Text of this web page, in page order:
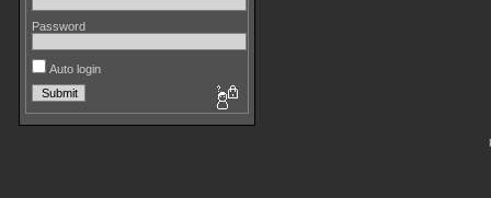
Password
Auto login